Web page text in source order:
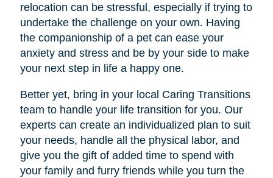
relocation can be stressful, especially if trying to
undertake the challenge on your own. Having
the companionship of a pet can ease your
anxiety and stress and be by your side to make
your next step in life a happy one.
Better yet, bring in your local Caring Transitions
team to handle your life transition for you. Our
experts can create an individualized plan to suit
your needs, handle all the physical labor, and
give you the gift of added time to spend with
your family and furry friends while you turn the